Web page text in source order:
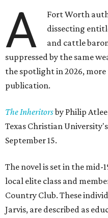
A
Fort Worth
dissecting
and cattle
suppressed by the same
the spotlight in 2026,
publication.
The Inheritorsby Philip
Texas Christian
September 15.
The novel is set in the
local elite class and
Country Club. These
Jarvis, are described as